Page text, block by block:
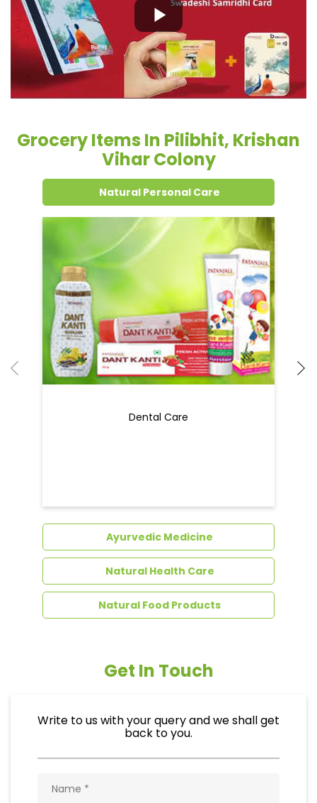
Grocery Items In Pilibhit, Krishan
Vihar Colony
Natural Personal Care
Dental Care
Ayurvedic Medicine
Natural Health Care
Natural Food Products
Get In Touch
Write to us with your query and we shall get
back to you.